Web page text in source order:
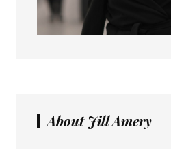
About Jill Amery